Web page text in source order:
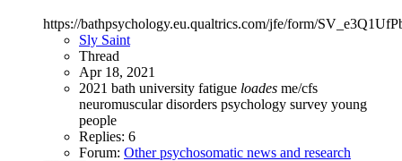
https://bathpsychology.eu.qualtrics.com/jfe/form/
Sly Saint
Thread
Apr 18, 2021
2021 bath university fatigue loades me/cfs
neuromuscular disorders psychology survey young
people
Replies: 6
Forum: Other psychosomatic news and research